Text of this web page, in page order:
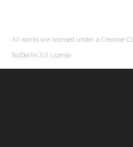
All works are licensed under a Creative
NoDerivs 3.0 License